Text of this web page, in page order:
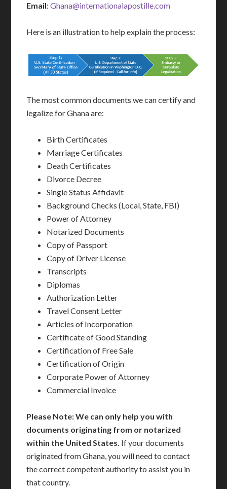
Email:Ghana@internationalapostille.com
Here is an illustration to help explain the process:
The most common documents we can certify and
legalize for Ghana are:
Birth Certificates
Marriage Certificates
Death Certificates
Divorce Decree
Single Status Affidavit
Background Checks (Local, State, FBI)
Power of Attorney
Notarized Documents
Copy of Passport
Copy of Driver License
Transcripts
Diplomas
Authorization Letter
Travel Consent Letter
Articles of Incorporation
Certificate of Good Standing
Certification of Free Sale
Certification of Origin
Corporate Power of Attorney
Commercial Invoice
Please Note: We can only help you with
documents originating from or notarized
within the United States. If your documents
originated from Ghana, you will need to contact
the correct competent authority to assist you in
that country.